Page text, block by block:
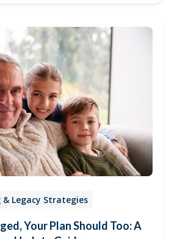
Legacy Strategies
Your Plan Should Too: A